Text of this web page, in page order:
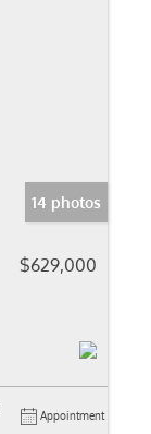
14 photos
$629,000
Appointment